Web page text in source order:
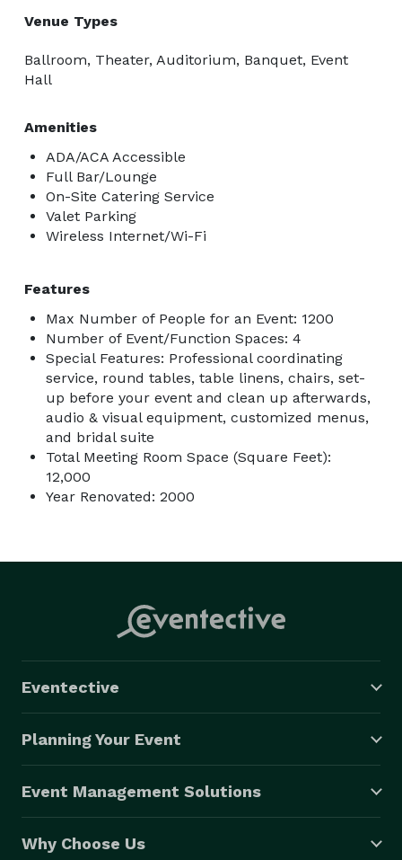
Venue Types
Ballroom, Theater, Auditorium, Banquet, Event
Hall
Amenities
ADA/ACA Accessible
Full Bar/Lounge
On-Site Catering Service
Valet Parking
Wireless Internet/Wi-Fi
Features
Max Number of People for an Event: 1200
Number of Event/Function Spaces: 4
Special Features: Professional coordinating
service, round tables, table linens, chairs, set-
up before your event and clean up afterwards,
audio & visual equipment, customized menus,
and bridal suite
Total Meeting Room Space (Square Feet):
12,000
Year Renovated: 2000
Eventective
Planning Your Event
Event Management Solutions
Why Choose Us